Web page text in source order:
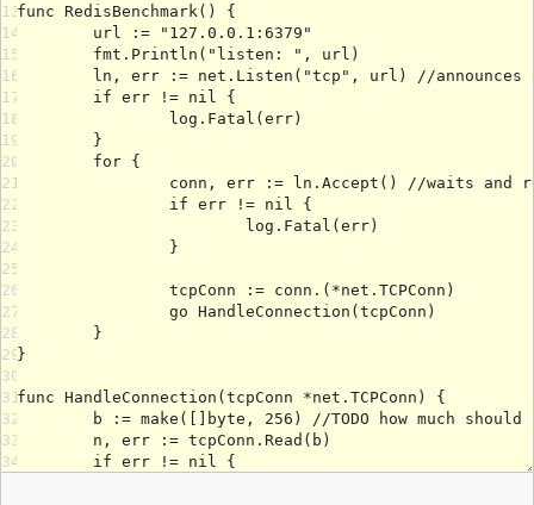
13
14
15
16
17
18
19
20
21
22
23
24
25
26
27
28
29
30
31
32
33
34